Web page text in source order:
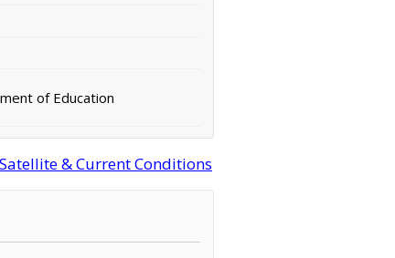
of Education
& Current Conditions